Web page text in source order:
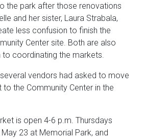
the park after those renovations
and her sister, Laura Strabala,
less confusion to finish the
Center site. Both are also
to coordinating the markets.
vendors had asked to move
the Community Center in the
is open 4-6 p.m. Thursdays
23 at Memorial Park, and